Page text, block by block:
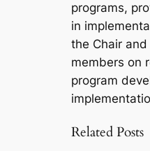
programs,
in
the Chair and
members on
program
Related Posts